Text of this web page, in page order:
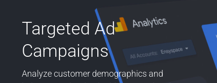
Targeted Ad
Campaigns
Analyze customer demographics and